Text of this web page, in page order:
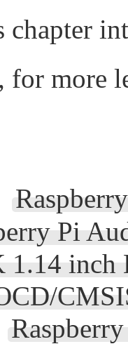
chapter
for more
Pi
1.14